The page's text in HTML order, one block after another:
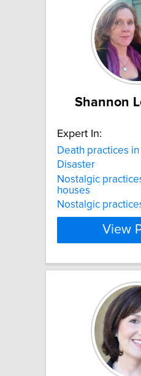
Shannon
Expert In:
Death practices in
Disaster
Nostalgic
houses
Nostalgic
View